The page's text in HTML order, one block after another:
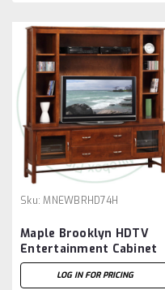
Sku: MNEWBRHD74H
Maple Brooklyn HDTV
Entertainment Cabinet
With Hutch 19.5'' Deep x
73'' Wide x 77'' High
LOG IN FOR PRICING